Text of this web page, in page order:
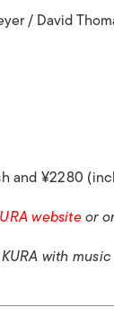
/ David
and ¥2280
websiteor
with